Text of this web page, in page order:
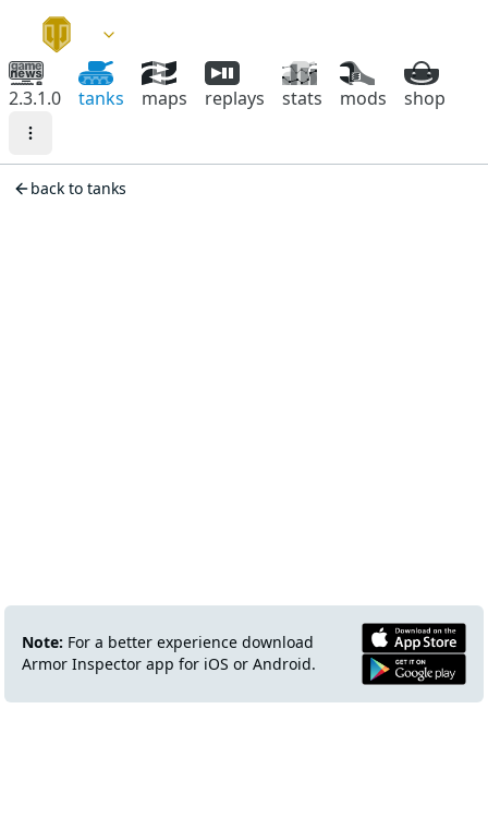
2.3.1.0 tanks maps replays stats mods shop
back to tanks
Note: For a better experience download
Armor Inspector app for iOS or Android.